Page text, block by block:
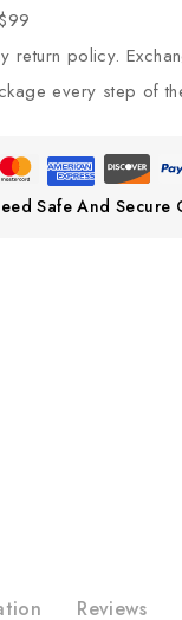
return policy.
every step of
Safe And Secure
Reviews